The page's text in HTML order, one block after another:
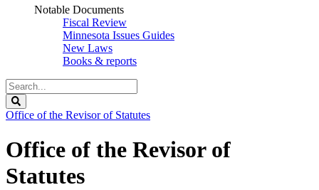
Notable Documents
Fiscal Review
Minnesota Issues Guides
New Laws
Books & reports
Search
Legislature
Office of the Revisor of Statutes
Office of the Revisor of
Statutes